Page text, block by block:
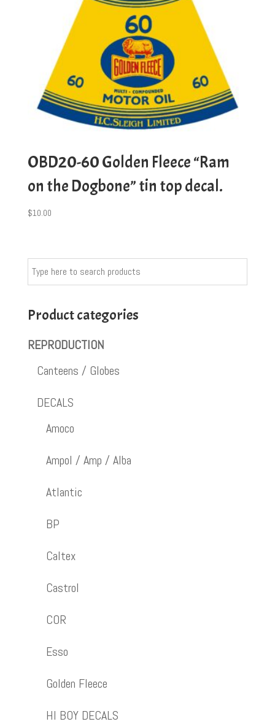
OBD20-60 Golden Fleece “Ram
on the Dogbone” tin top decal.
$10.00
Product categories
REPRODUCTION
Canteens / Globes
DECALS
Amoco
Ampol / Amp / Alba
Atlantic
BP
Caltex
Castrol
COR
Esso
Golden Fleece
HI BOY DECALS